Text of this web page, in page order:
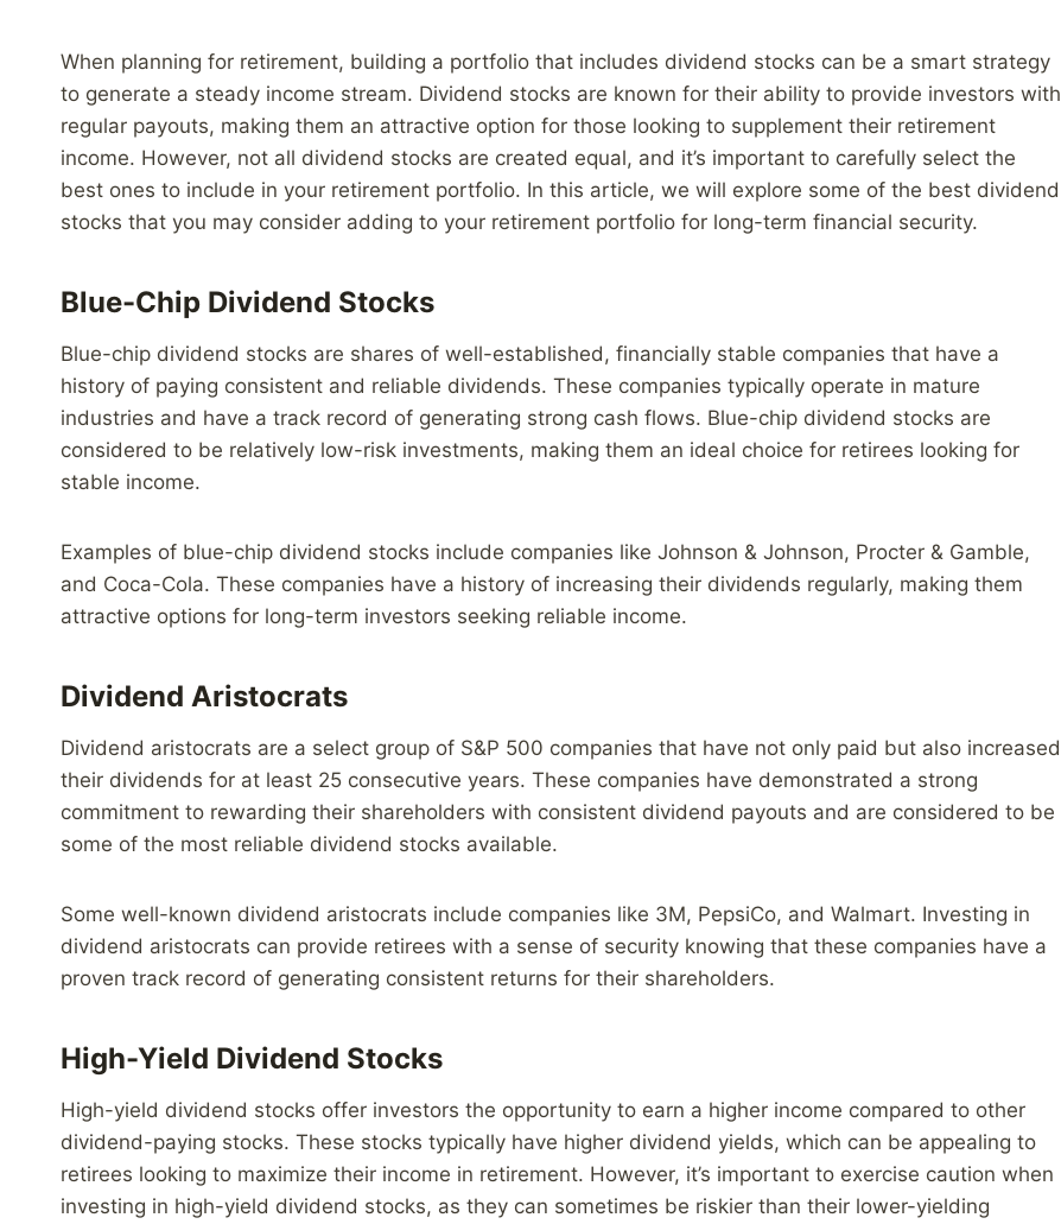
When planning for retirement, building a portfolio that includes dividend stocks can be a smart strategy
to generate a steady income stream. Dividend stocks are known for their ability to provide investors with
regular payouts, making them an attractive option for those looking to supplement their retirement
income. However, not all dividend stocks are created equal, and it’s important to carefully select the
best ones to include in your retirement portfolio. In this article, we will explore some of the best dividend
stocks that you may consider adding to your retirement portfolio for long-term financial security.
Blue-Chip Dividend Stocks
Blue-chip dividend stocks are shares of well-established, financially stable companies that have a
history of paying consistent and reliable dividends. These companies typically operate in mature
industries and have a track record of generating strong cash flows. Blue-chip dividend stocks are
considered to be relatively low-risk investments, making them an ideal choice for retirees looking for
stable income.
Examples of blue-chip dividend stocks include companies like Johnson & Johnson, Procter & Gamble,
and Coca-Cola. These companies have a history of increasing their dividends regularly, making them
attractive options for long-term investors seeking reliable income.
Dividend Aristocrats
Dividend aristocrats are a select group of S&P 500 companies that have not only paid but also increased
their dividends for at least 25 consecutive years. These companies have demonstrated a strong
commitment to rewarding their shareholders with consistent dividend payouts and are considered to be
some of the most reliable dividend stocks available.
Some well-known dividend aristocrats include companies like 3M, PepsiCo, and Walmart. Investing in
dividend aristocrats can provide retirees with a sense of security knowing that these companies have a
proven track record of generating consistent returns for their shareholders.
High-Yield Dividend Stocks
High-yield dividend stocks offer investors the opportunity to earn a higher income compared to other
dividend-paying stocks. These stocks typically have higher dividend yields, which can be appealing to
retirees looking to maximize their income in retirement. However, it’s important to exercise caution when
investing in high-yield dividend stocks, as they can sometimes be riskier than their lower-yielding